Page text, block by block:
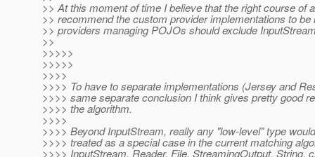
>> At this moment of time I believe that the right course of
>> recommend the custom provider implementations to
>> providers managing POJOs should exclude
>>
>>>>>
>>>>>
>>>>
>>>> To have to separate implementations (Jersey and
>>>> same separate conclusion I think gives pretty good
>>>> the algorithm.
>>>>
>>>> Beyond InputStream, really any "low-level" type
>>>> treated as a special case in the current matching
>>>> InputStream, Reader, File, StreamingOutput, String,